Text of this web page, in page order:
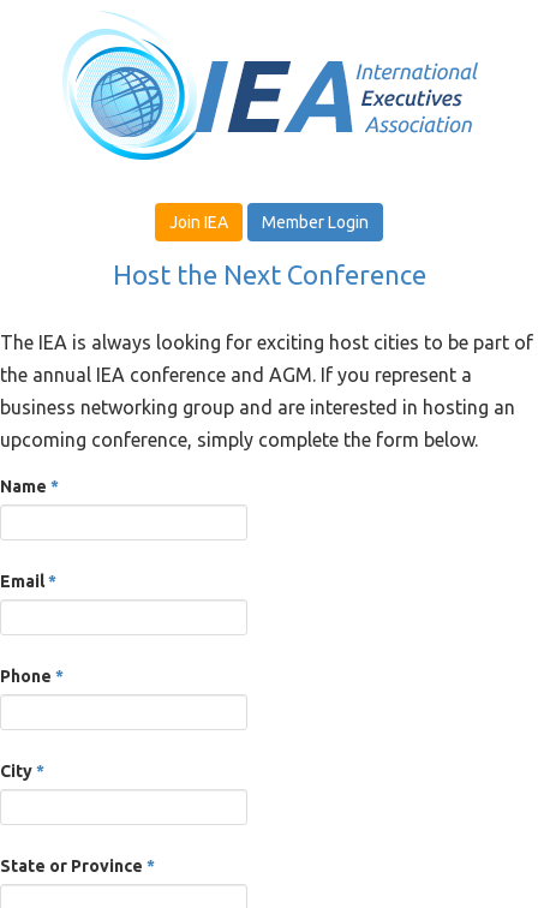
Join IEA Member Login
Host the Next Conference
The IEA is always looking for exciting host cities to be part of
the annual IEA conference and AGM. If you represent a
business networking group and are interested in hosting an
upcoming conference, simply complete the form below.
Name *
Email*
Phone *
City*
State or Province *